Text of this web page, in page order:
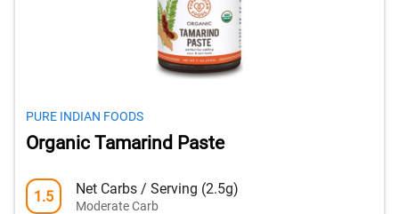
PURE INDIAN FOODS
Organic Tamarind Paste
1.5 Net Carbs / Serving (2.5g)
Moderate Carb